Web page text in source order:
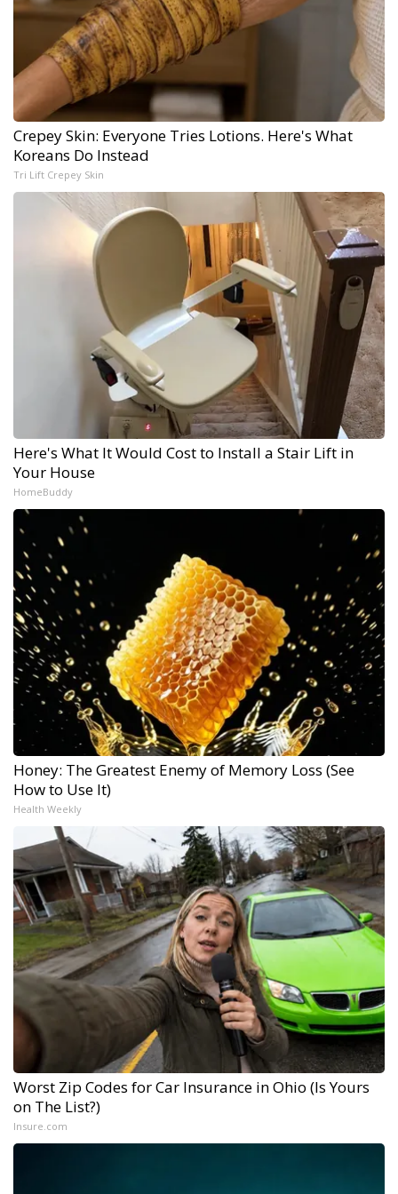
Crepey Skin: Everyone Tries Lotions. Here's What
Koreans Do Instead
Tri Lift Crepey Skin
Here's What It Would Cost to Install a Stair Lift in
Your House
HomeBuddy
Honey: The Greatest Enemy of Memory Loss (See
How to Use It)
Health Weekly
Worst Zip Codes for Car Insurance in Ohio (Is Yours
on The List?)
Insure.com